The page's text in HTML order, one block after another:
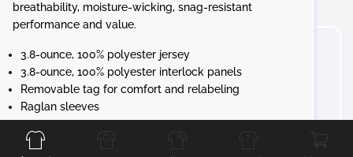
breathability, moisture-wicking, snag-resistant
performance and value.
3.8-ounce, 100% polyester jersey
3.8-ounce, 100% polyester interlock panels
Removable tag for comfort and relabeling
Raglan sleeves
Front